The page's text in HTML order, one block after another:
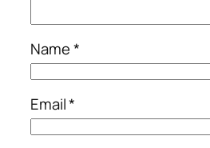
Name*
Email*